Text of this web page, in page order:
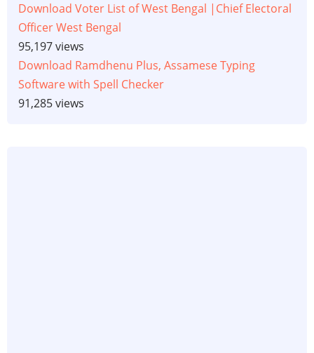
Download Voter List of West Bengal |Chief Electoral
Officer West Bengal
95,197 views
Download Ramdhenu Plus, Assamese Typing
Software with Spell Checker
91,285 views